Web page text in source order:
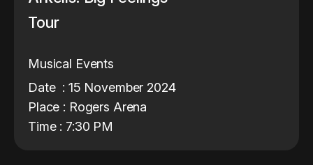
Tour
Musical Events
Date : 15 November 2024
Place : Rogers Arena
Time : 7:30 PM